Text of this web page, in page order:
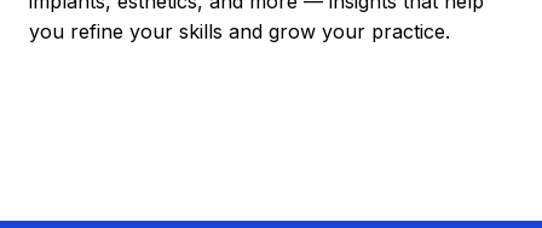
you refine your skills and grow your practice.